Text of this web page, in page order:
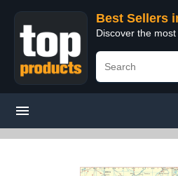
Best Sellers
Discover the